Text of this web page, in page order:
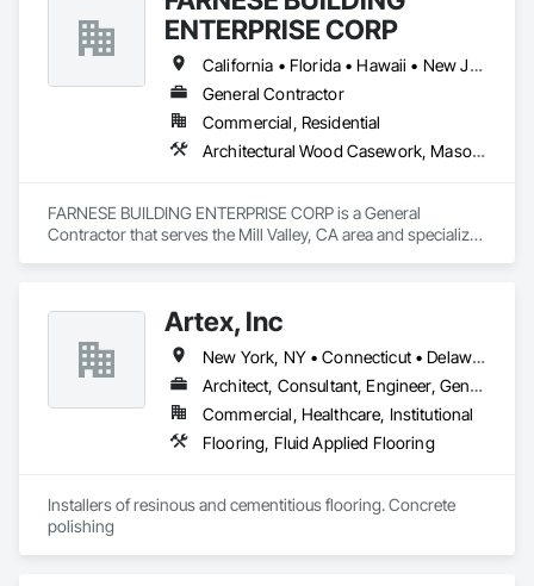
ENTERPRISE CORP
California • Florida • Hawaii • New Jersey • New York • Texas
General Contractor
Commercial, Residential
Architectural Wood Casework, Masonry, Masonry Flooring, Project Management and Coordination, Terra Cotta Wall Panels, Terrazzo Flooring, Tile, Wood Flooring
FARNESE BUILDING ENTERPRISE CORP is a General
Contractor that serves the Mill Valley, CA area and specializes
Artex, Inc
New York, NY • Connecticut • Delaware • New Jersey • New York • Pennsylvania
Architect, Consultant, Engineer, General Contractor, Owner Real Estate Developer, Specialty Contractor, Supplier
Commercial, Healthcare, Institutional
Flooring, Fluid Applied Flooring
Installers of resinous and cementitious flooring. Concrete
polishing